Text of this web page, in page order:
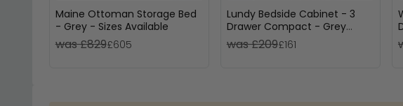
Maine Ottoman Storage Bed
- Grey - Sizes Available
was £829£605
Lundy Bedside Cabinet - 3
Drawer Compact - Grey
Painted
was £209£161